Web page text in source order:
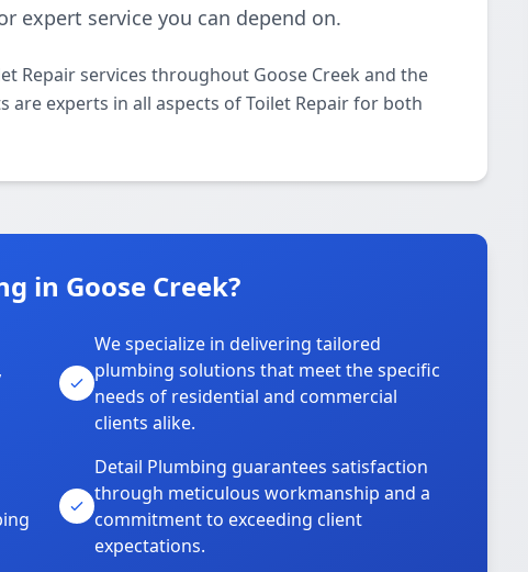
expert service you can depend on.
Repair services throughout Goose Creek and the
are experts in all aspects of Toilet Repair for both
in Goose Creek?
We specialize in delivering tailored
plumbing solutions that meet the specific
needs of residential and commercial
clients alike.
Detail Plumbing guarantees satisfaction
through meticulous workmanship and a
commitment to exceeding client
expectations.